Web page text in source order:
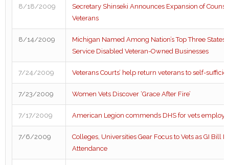
8/18/2009
Secretary Shinseki Announces Expansion of
Veterans
8/14/2009
Michigan Named Among Nation’s Top Three States
Service Disabled Veteran-Owned Businesses
7/24/2009 Veterans Courts’ help return veterans to self-
7/23/2009 Women Vets Discover ‘Grace After Fire’
7/17/2009 American Legion commends DHS for vets
7/6/2009
Colleges, Universities Gear Focus to Vets as GI Bill
Attendance